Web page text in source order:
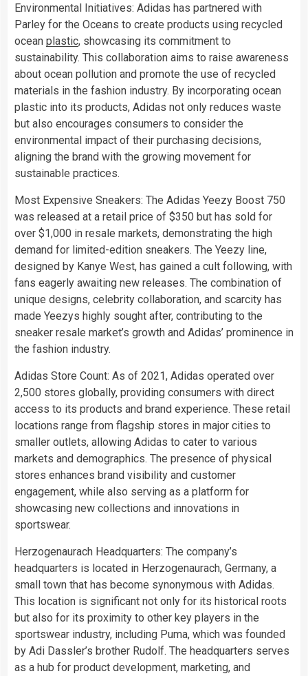
Environmental Initiatives: Adidas has partnered with
Parley for the Oceans to create products using recycled
ocean plastic, showcasing its commitment to
sustainability. This collaboration aims to raise awareness
about ocean pollution and promote the use of recycled
materials in the fashion industry. By incorporating ocean
plastic into its products, Adidas not only reduces waste
but also encourages consumers to consider the
environmental impact of their purchasing decisions,
aligning the brand with the growing movement for
sustainable practices.
Most Expensive Sneakers: The Adidas Yeezy Boost 750
was released at a retail price of $350 but has sold for
over $1,000 in resale markets, demonstrating the high
demand for limited-edition sneakers. The Yeezy line,
designed by Kanye West, has gained a cult following, with
fans eagerly awaiting new releases. The combination of
unique designs, celebrity collaboration, and scarcity has
made Yeezys highly sought after, contributing to the
sneaker resale market’s growth and Adidas’ prominence in
the fashion industry.
Adidas Store Count: As of 2021, Adidas operated over
2,500 stores globally, providing consumers with direct
access to its products and brand experience. These retail
locations range from flagship stores in major cities to
smaller outlets, allowing Adidas to cater to various
markets and demographics. The presence of physical
stores enhances brand visibility and customer
engagement, while also serving as a platform for
showcasing new collections and innovations in
sportswear.
Herzogenaurach Headquarters: The company’s
headquarters is located in Herzogenaurach, Germany, a
small town that has become synonymous with Adidas.
This location is significant not only for its historical roots
but also for its proximity to other key players in the
sportswear industry, including Puma, which was founded
by Adi Dassler’s brother Rudolf. The headquarters serves
as a hub for product development, marketing, and